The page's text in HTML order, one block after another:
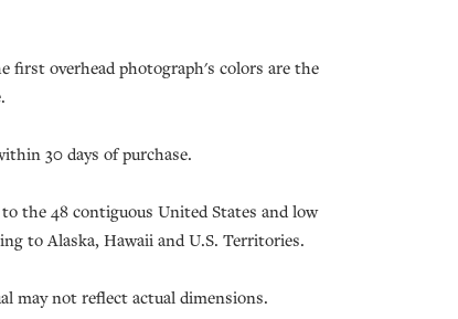
first overhead photograph's colors are the
30 days of purchase.
the 48 contiguous United States and low
to Alaska, Hawaii and U.S. Territories.
may not reflect actual dimensions.